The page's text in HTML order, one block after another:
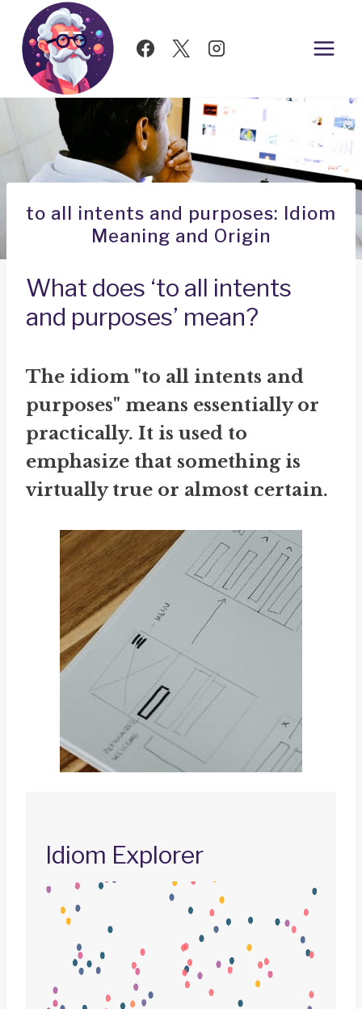
Skip
content
to all intents and purposes: Idiom
Meaning and Origin
What does ‘to all intents
and purposes’ mean?
The idiom "to all intents and
purposes" means essentially or
practically. It is used to
emphasize that something is
virtually true or almost certain.
Idiom Explorer